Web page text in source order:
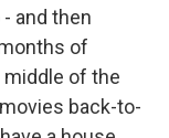
and then
of
of the
back-to-